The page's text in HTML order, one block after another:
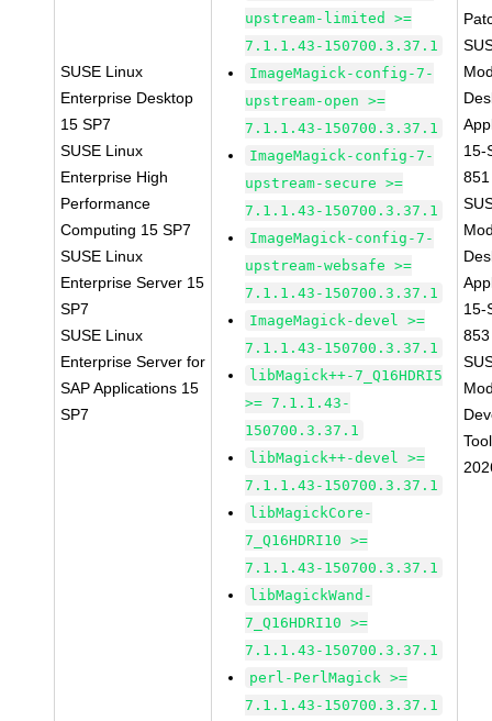
SUSE Linux
Enterprise Desktop
15 SP7
SUSE Linux
Enterprise High
Performance
Computing 15 SP7
SUSE Linux
Enterprise Server 15
SP7
SUSE Linux
Enterprise Server for
SAP Applications 15
SP7
upstream-limited >=
7.1.1.43-150700.3.37.1
ImageMagick-config-7-
upstream-open >=
7.1.1.43-150700.3.37.1
ImageMagick-config-7-
upstream-secure >=
7.1.1.43-150700.3.37.1
ImageMagick-config-7-
upstream-websafe >=
7.1.1.43-150700.3.37.1
ImageMagick-devel >=
7.1.1.43-150700.3.37.1
libMagick++-7_Q16HDRI5
>= 7.1.1.43-
150700.3.37.1
libMagick++-devel >=
7.1.1.43-150700.3.37.1
libMagickCore-
7_Q16HDRI10 >=
7.1.1.43-150700.3.37.1
libMagickWand-
7_Q16HDRI10 >=
7.1.1.43-150700.3.37.1
perl-PerlMagick >=
7.1.1.43-150700.3.37.1
15-
851
15-
853